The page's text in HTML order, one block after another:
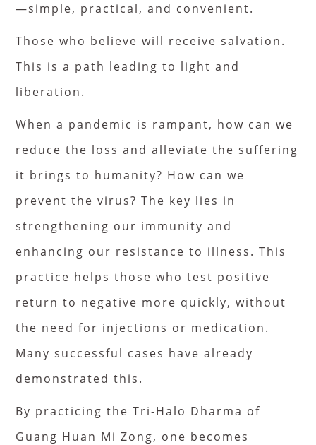
—simple, practical, and convenient.
Those who believe will receive salvation.
This is a path leading to light and
liberation.
When a pandemic is rampant, how can we
reduce the loss and alleviate the suffering
it brings to humanity? How can we
prevent the virus? The key lies in
strengthening our immunity and
enhancing our resistance to illness. This
practice helps those who test positive
return to negative more quickly, without
the need for injections or medication.
Many successful cases have already
demonstrated this.
By practicing the Tri-Halo Dharma of
Guang Huan Mi Zong, one becomes